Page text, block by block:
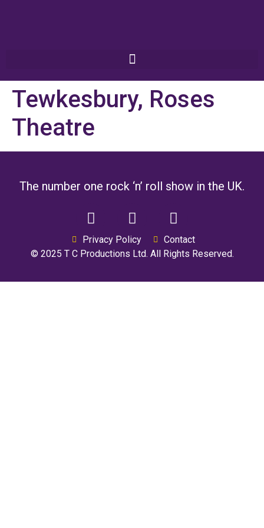
Tewkesbury, Roses
Theatre
The number one rock ‘n’ roll show in the UK.
Privacy Policy
Contact
© 2025 T C Productions Ltd. All Rights Reserved.